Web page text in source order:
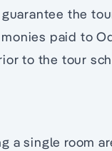
the
paid to
to the tour
a single room